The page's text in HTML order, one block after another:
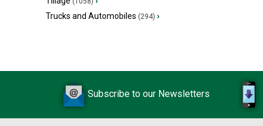
Trucks and Automobiles (294) ›
Subscribe to our Newsletters